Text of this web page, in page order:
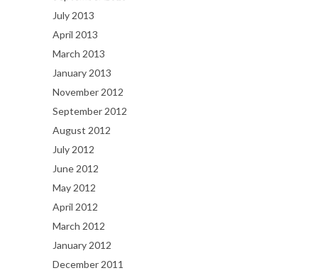
July 2013
April 2013
March 2013
January 2013
November 2012
September 2012
August 2012
July 2012
June 2012
May 2012
April 2012
March 2012
January 2012
December 2011